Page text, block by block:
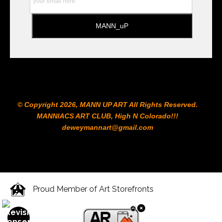
© Copyright 2026, MANN UP ART​ All Rights Reserved.
MANNIACS ART CLUB​, High N Colorado!!!
deweymannart@gmail.com
Proud Member of Art Storefronts